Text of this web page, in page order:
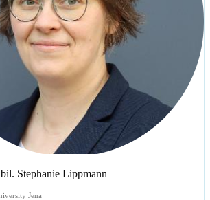
Stephanie Lippmann
Jena